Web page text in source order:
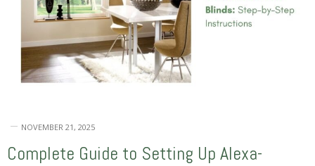
NOVEMBER 21, 2025
Complete Guide to Setting Up Alexa-